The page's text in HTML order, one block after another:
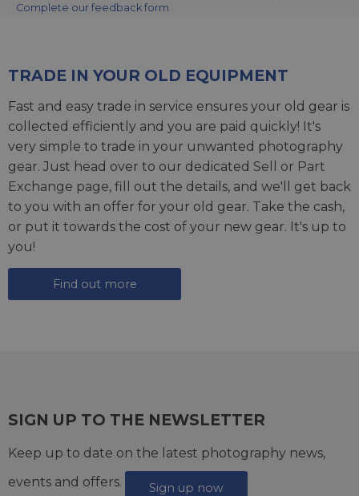
Complete our feedback form
TRADE IN YOUR OLD EQUIPMENT
Fast and easy trade in service ensures your old gear is
collected efficiently and you are paid quickly! It's
very simple to trade in your unwanted photography
gear. Just head over to our dedicated Sell or Part
Exchange page, fill out the details, and we'll get back
to you with an offer for your old gear. Take the cash,
or put it towards the cost of your new gear. It's up to
you!
Find out more
SIGN UP TO THE NEWSLETTER
Keep up to date on the latest photography news,
events and offers.
Sign up now